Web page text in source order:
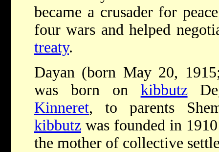
became a crusader for
four wars and helped
treaty.
Dayan (born May 20,
was born on kibbutz
Kinneret, to parents
kibbutz was founded in
the mother of collective